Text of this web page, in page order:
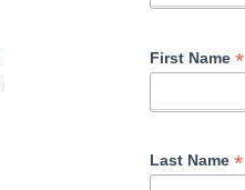
First Name*
Last Name*